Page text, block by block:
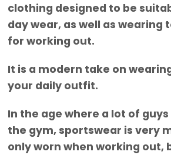
clothing designed to be
day wear, as well as wearing
for working out.
It is a modern take on
your daily outfit.
In the age where a lot of
the gym, sportswear is very
only worn when working out,